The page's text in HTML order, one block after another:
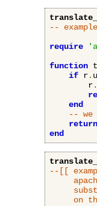
--
require
function
if r.
        r
.
end
-- we
return
end
--[[
on